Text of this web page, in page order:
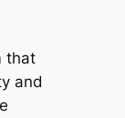
that
and